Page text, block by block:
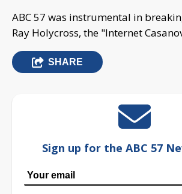
ABC 57 was instrumental in
Ray Holycross, the "Internet
SHARE
Sign up for the ABC 57